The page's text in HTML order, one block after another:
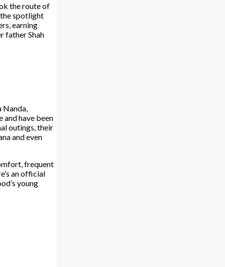
the route of
spotlight
earning
father Shah
Nanda,
have been
outings, their
and even
frequent
an official
young